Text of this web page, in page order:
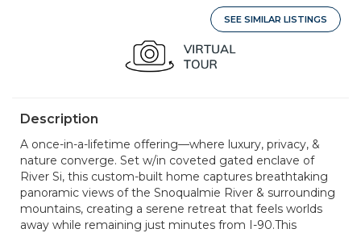
SEE SIMILAR LISTINGS
Description
A once-in-a-lifetime offering—where luxury, privacy, &
nature converge. Set w/in coveted gated enclave of
River Si, this custom-built home captures breathtaking
panoramic views of the Snoqualmie River & surrounding
mountains, creating a serene retreat that feels worlds
away while remaining just minutes from I-90.This